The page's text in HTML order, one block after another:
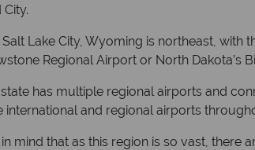
City.
Salt Lake City, Wyoming is northeast,
Regional Airport or North Dakota’s
has multiple regional airports and
international and regional airports
in mind that as this region is so vast,